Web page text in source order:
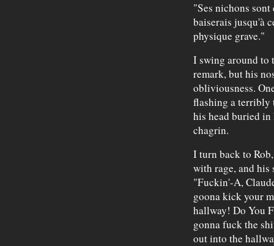
"Ses nichons
baiserais jusqu'à
physique grave."
I swing around to
remark, but his
obliviousness.
flashing a terribly
his head buried
chagrin.
I turn back to
with rage, and
"Fuckin'-A,
goona kick your
hallway! Do You
gonna fuck the
out into the